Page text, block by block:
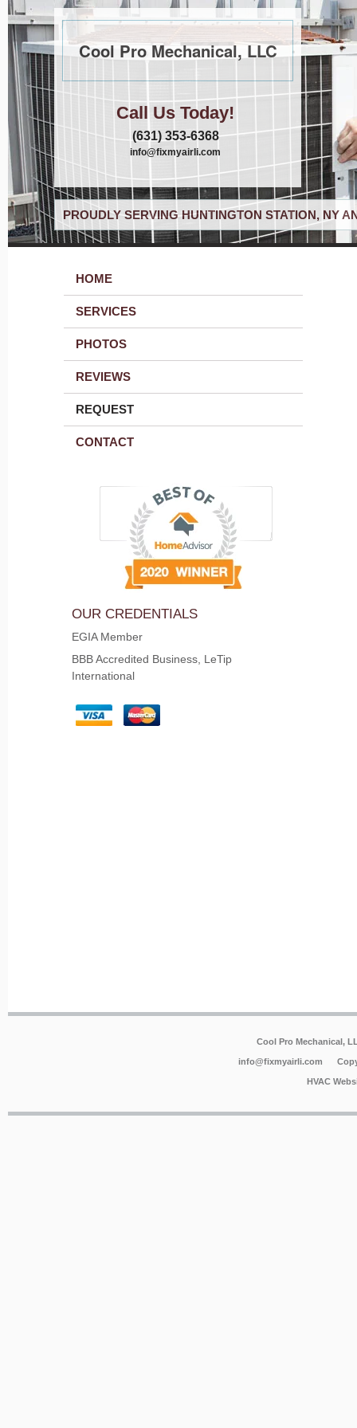
Cool Pro Mechanical, LLC
Call Us Today!
(631) 353-6368
info@fixmyairli.com
PROUDLY SERVING HUNTINGTON STATION, NY
HOME
SERVICES
PHOTOS
REVIEWS
REQUEST
CONTACT
OUR CREDENTIALS
EGIA Member
BBB Accredited Business, LeTip
International
Cool Pro Mechanical,
info@fixmyairli.com
HVAC